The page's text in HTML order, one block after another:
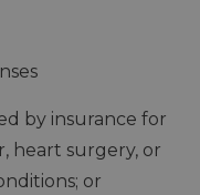
by insurance for
heart surgery, or
or